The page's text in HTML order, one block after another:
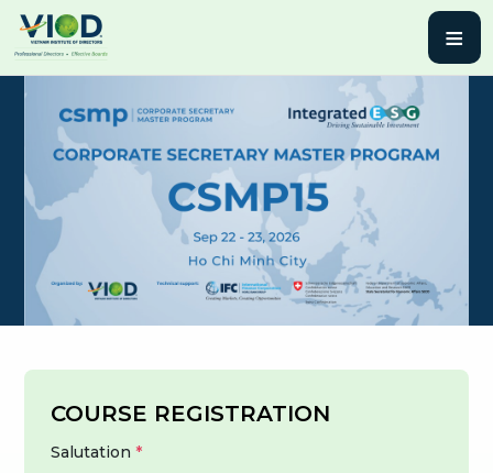
≡
COURSE REGISTRATION
Salutation*